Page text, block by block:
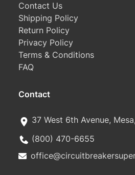
Contact Us
Shipping Policy
Return Policy
Privacy Policy
Terms & Conditions
FAQ
Contact
37 West 6th Avenue,
(800) 470-6655